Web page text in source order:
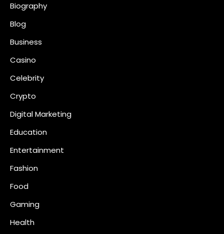
Biography
Blog
Business
Casino
Celebrity
Crypto
Digital Marketing
Education
Entertainment
Fashion
Food
Gaming
Health